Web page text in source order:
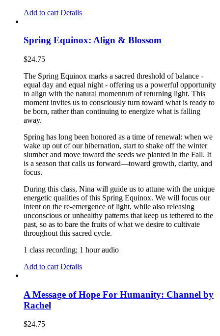
Add to cart Details
Spring Equinox: Align & Blossom
$24.75
The Spring Equinox marks a sacred threshold of balance -
equal day and equal night - offering us a powerful opportunity
to align with the natural momentum of returning light. This
moment invites us to consciously turn toward what is ready to
be born, rather than continuing to energize what is falling
away.
Spring has long been honored as a time of renewal: when we
wake up out of our hibernation, start to shake off the winter
slumber and move toward the seeds we planted in the Fall. It
is a season that calls us forward—toward growth, clarity, and
focus.
During this class, Nina will guide us to attune with the unique
energetic qualities of this Spring Equinox. We will focus our
intent on the re-emergence of light, while also releasing
unconscious or unhealthy patterns that keep us tethered to the
past, so as to bare the fruits of what we desire to cultivate
throughout this sacred cycle.
1 class recording; 1 hour audio
Add to cart Details
A Message of Hope For Humanity: Channel by
Rachel
$24.75